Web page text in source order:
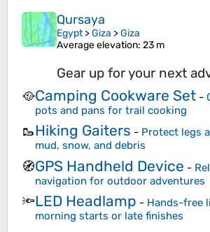
Qursaya
Egypt>Giza >Giza
Average elevation: 23 m
Gear up for your next
🥘Camping Cookware Set -
pots and pans for trail cooking
🥾Hiking Gaiters - Protect legs
mud, snow, and debris
🧭GPS Handheld Device -
navigation for outdoor adventures
🔦LED Headlamp - Hands-free
morning starts or late finishes